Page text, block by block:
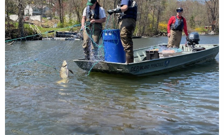
f
r
o
m
C
a
n
d